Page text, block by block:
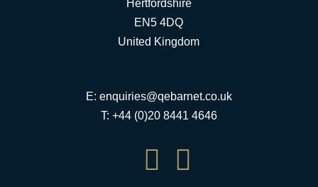
Hertfordshire
EN5 4DQ
United Kingdom
E: enquiries@qebarnet.co.uk
T: +44 (0)20 8441 4646
 